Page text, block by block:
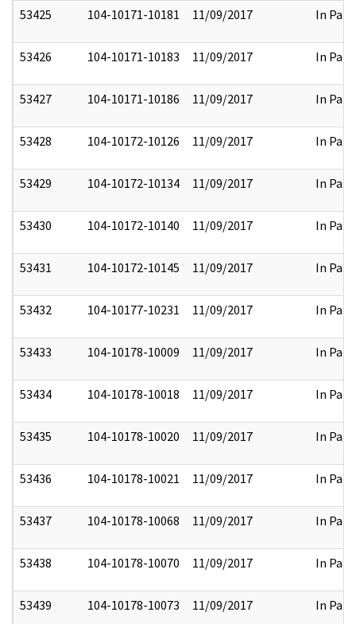
53425 104-10171-10181 11/09/2017 In Part
53426 104-10171-10183 11/09/2017 In Part
53427 104-10171-10186 11/09/2017 In Part
53428 104-10172-10126 11/09/2017 In Part
53429 104-10172-10134 11/09/2017 In Part
53430 104-10172-10140 11/09/2017 In Part
53431 104-10172-10145 11/09/2017 In Part
53432 104-10177-10231 11/09/2017 In Part
53433 104-10178-10009 11/09/2017 In Part
53434 104-10178-10018 11/09/2017 In Part
53435 104-10178-10020 11/09/2017 In Part
53436 104-10178-10021 11/09/2017 In Part
53437 104-10178-10068 11/09/2017 In Part
53438 104-10178-10070 11/09/2017 In Part
53439 104-10178-10073 11/09/2017 In Part